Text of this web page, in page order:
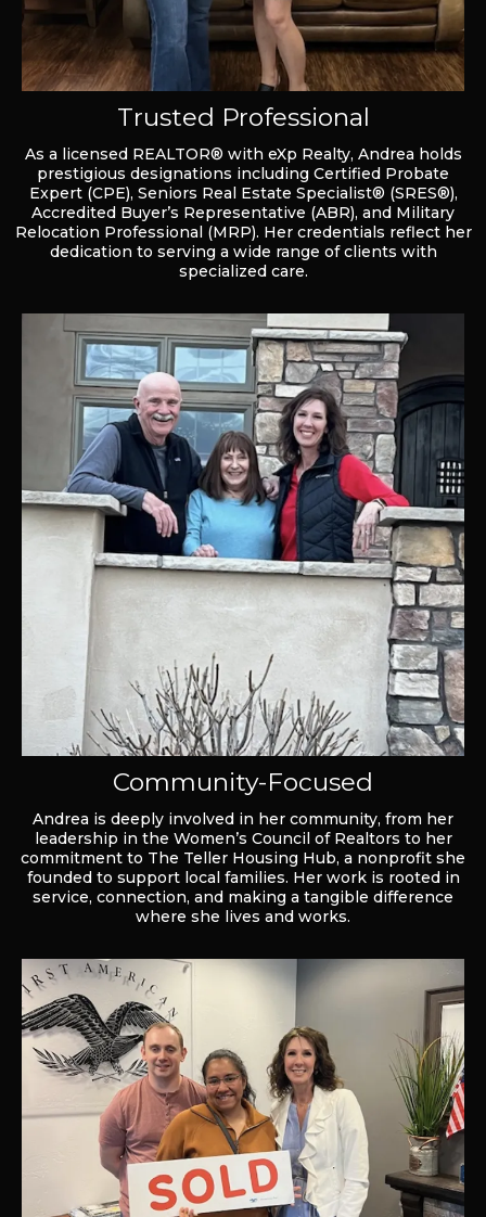
Trusted Professional
As a licensed REALTOR® with eXp Realty, Andrea holds
prestigious designations including Certified Probate
Expert (CPE), Seniors Real Estate Specialist® (SRES®),
Accredited Buyer’s Representative (ABR), and Military
Relocation Professional (MRP). Her credentials reflect her
dedication to serving a wide range of clients with
specialized care.
Community-Focused
Andrea is deeply involved in her community, from her
leadership in the Women’s Council of Realtors to her
commitment to The Teller Housing Hub, a nonprofit she
founded to support local families. Her work is rooted in
service, connection, and making a tangible difference
where she lives and works.